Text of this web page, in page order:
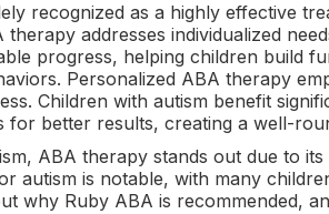
recognized as a highly effective
addresses individualized
progress, helping children build
Personalized ABA therapy
Children with autism benefit
for better results, creating a well-
ABA therapy stands out due to its
autism is notable, with many
why Ruby ABA is recommended,